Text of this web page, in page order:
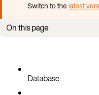
Switch to thelatest
On this page
Getting the filter
Examples of filters
Database